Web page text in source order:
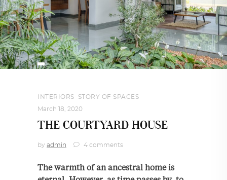
INTERIORS
STORY OF SPACES
March 18, 2020
THE COURTYARD HOUSE
by admin 4 comments
The warmth of an ancestral home is